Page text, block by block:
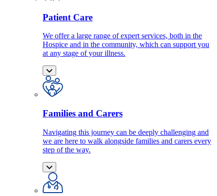
Patient Care
We offer a large range of expert services, both in the
Hospice and in the community, which can support you
at any stage of your illness.
Families and Carers
Navigating this journey can be deeply challenging and
we are here to walk alongside families and carers every
step of the way.